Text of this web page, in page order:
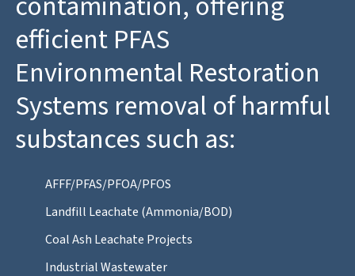
efficient PFAS
Environmental Restoration
Systems removal of harmful
substances such as:
AFFF/PFAS/PFOA/PFOS
Landfill Leachate (Ammonia/BOD)
Coal Ash Leachate Projects
Industrial Wastewater